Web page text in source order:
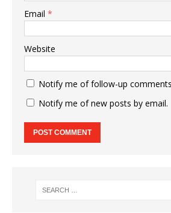
Email *
Website
Notify me of follow-up
Notify me of new posts by email.